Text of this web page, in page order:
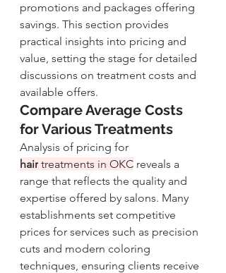
promotions and packages offering
savings. This section provides
practical insights into pricing and
value, setting the stage for detailed
discussions on treatment costs and
available offers.
Compare Average Costs
for Various Treatments
Analysis of pricing for
hair treatments in OKC reveals a
range that reflects the quality and
expertise offered by salons. Many
establishments set competitive
prices for services such as precision
cuts and modern coloring
techniques, ensuring clients receive